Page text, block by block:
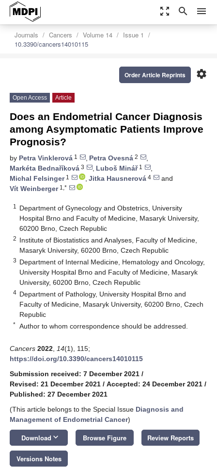
zoom_out_map search menu
Journals Cancers Volume 14
Issue 1
10.3390/cancers14010115
settings
Order Article Reprints
Open Access Article
Does an Endometrial Cancer Diagnosis
among Asymptomatic Patients Improve
Prognosis?
by Petra Vinklerová 1 , Petra Ovesná 2
,
Markéta Bednaříková 3 , Luboš Minář1
,
Michal Felsinger1 , Jitka Hausnerová 4
and
Vít Weinberger1,*
1
Department of Gynecology and Obstetrics, University
Hospital Brno and Faculty of Medicine, Masaryk University,
60200 Brno, Czech Republic
2 Institute of Biostatistics and Analyses, Faculty of Medicine,
Masaryk University, 60200 Brno, Czech Republic
3 Department of Internal Medicine, Hematology and Oncology,
University Hospital Brno and Faculty of Medicine, Masaryk
University, 60200 Brno, Czech Republic
4 Department of Pathology, University Hospital Brno and
Faculty of Medicine, Masaryk University, 60200 Brno, Czech
Republic
* Author to whom correspondence should be addressed.
Cancers 2022 14(1), 115;
https://doi.org/10.3390/cancers14010115
Submission received: 7 December 2021 /
Revised: 21 December 2021 / Accepted: 24 December 2021 /
Published: 27 December 2021
(This article belongs to the Special Issue Diagnosis and
Management of Endometrial Cancer)
Download keyboard_arrow_down Browse Figure Review Reports
Versions Notes